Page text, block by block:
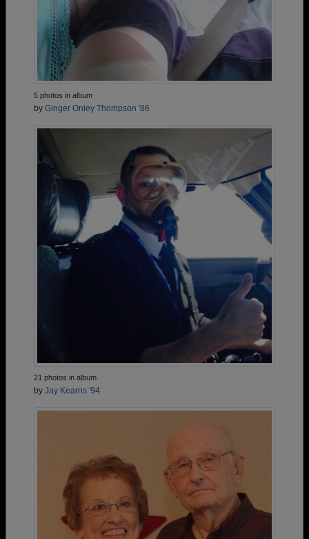
5 photos in album
by Ginger Onley Thompson '86
21 photos in album
by Jay Kearns '94